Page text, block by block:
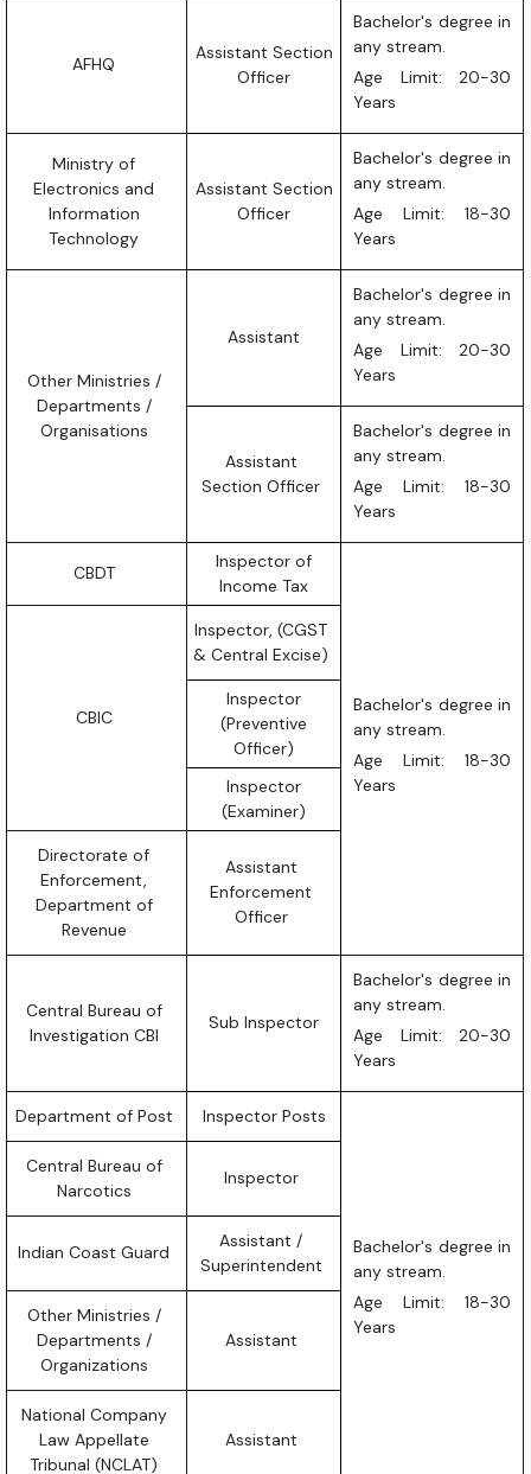
AFHQ
Assistant Section
Officer
Bachelor's degree in
any stream.
Age Limit: 20-30
Years
Ministry of
Electronics and
Information
Technology
Assistant Section
Officer
Bachelor's degree in
any stream.
Age Limit: 18-30
Years
Other Ministries /
Departments /
Organisations
Assistant
Bachelor's degree in
any stream.
Age Limit: 20-30
Years
Assistant
Section Officer
Bachelor's degree in
any stream.
Age Limit: 18-30
Years
CBDT
Inspector of
Income Tax
Bachelor's degree in
any stream.
Age Limit: 18-30
Years
CBIC
Inspector, (CGST
& Central Excise)
Inspector
(Preventive
Officer)
Inspector
(Examiner)
Directorate of
Enforcement,
Department of
Revenue
Assistant
Enforcement
Officer
Central Bureau of
Investigation CBI
Sub Inspector
Bachelor's degree in
any stream.
Age Limit: 20-30
Years
Department of Post Inspector Posts
Bachelor's degree in
any stream.
Age Limit: 18-30
Years
Central Bureau of
Narcotics
Inspector
Indian Coast Guard
Assistant /
Superintendent
Other Ministries /
Departments /
Organizations
Assistant
National Company
Law Appellate
Tribunal (NCLAT)
Assistant